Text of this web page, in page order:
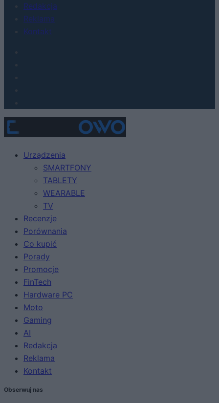
Redakcja
Reklama
Kontakt
Urządzenia
SMARTFONY
TABLETY
WEARABLE
TV
Recenzje
Porównania
Co kupić
Porady
Promocje
FinTech
Hardware PC
Moto
Gaming
AI
Redakcja
Reklama
Kontakt
Obserwuj nas